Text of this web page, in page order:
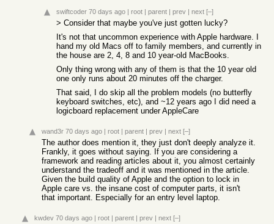
swiftcoder 70 days ago | root | parent | prev | next [–]
> Consider that maybe you've just gotten lucky?
It's not that uncommon experience with Apple hardware. I
hand my old Macs off to family members, and currently in
the house are 2, 4, 8 and 10 year-old MacBooks.
Only thing wrong with any of them is that the 10 year old
one only runs about 20 minutes off the charger.
That said, I do skip all the problem models (no butterfly
keyboard switches, etc), and ~12 years ago I did need a
logicboard replacement under AppleCare
wand3r 70 days ago | root | parent | prev | next [–]
The author does mention it, they just don't deeply analyze it.
Frankly, it goes without saying. If you are considering a
framework and reading articles about it, you almost certainly
understand the tradeoff and it was mentioned in the article.
Given the build quality of Apple and the option to lock in
Apple care vs. the insane cost of computer parts, it isn't
that important. Especially for an entry level laptop.
kwdev 70 days ago | root | parent | prev | next [–]